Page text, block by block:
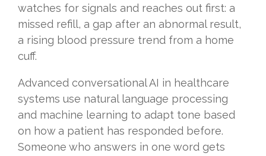
watches for signals and reaches out first: a
missed refill, a gap after an abnormal result,
a rising blood pressure trend from a home
cuff.
Advanced conversational AI in healthcare
systems use natural language processing
and machine learning to adapt tone based
on how a patient has responded before.
Someone who answers in one word gets